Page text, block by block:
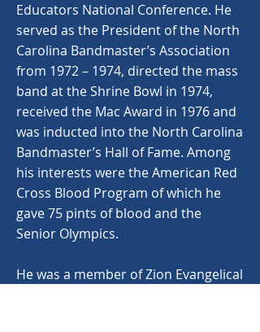
Educators National Conference. He
served as the President of the North
Carolina Bandmaster’s Association
from 1972 – 1974, directed the mass
band at the Shrine Bowl in 1974,
received the Mac Award in 1976 and
was inducted into the North Carolina
Bandmaster’s Hall of Fame. Among
his interests were the American Red
Cross Blood Program of which he
gave 75 pints of blood and the
Senior Olympics.
He was a member of Zion Evangelical